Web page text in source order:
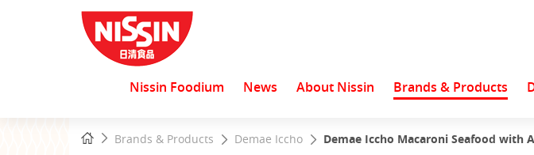
Nissin Foodium News About Nissin Brands & Products
HomeBrands & Products Demae Iccho Demae Iccho Macaroni Seafood with